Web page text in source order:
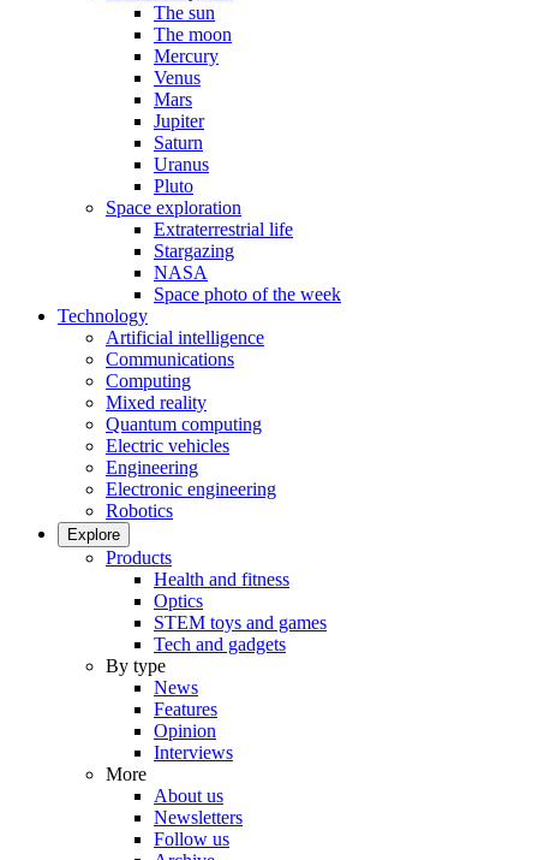
The sun
The moon
Mercury
Venus
Mars
Jupiter
Saturn
Uranus
Pluto
Space exploration
Extraterrestrial life
Stargazing
NASA
Space photo of the week
Technology
Artificial intelligence
Communications
Computing
Mixed reality
Quantum computing
Electric vehicles
Engineering
Electronic engineering
Robotics
Explore
Products
Health and fitness
Optics
STEM toys and games
Tech and gadgets
By type
News
Features
Opinion
Interviews
More
About us
Newsletters
Follow us